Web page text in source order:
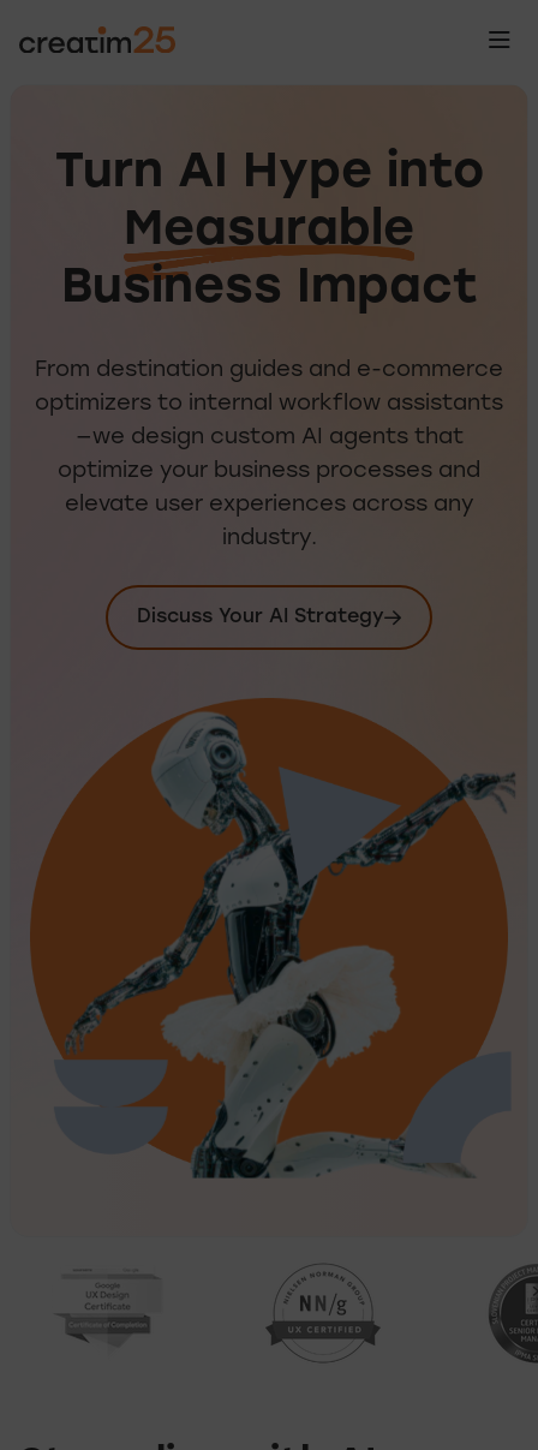
Turn AI Hype into
Measurable
Business Impact
From destination guides and e-commerce
optimizers to internal workflow assistants
—we design custom AI agents that
optimize your business processes and
elevate user experiences across any
industry.
Discuss Your AI Strategy
Our awards